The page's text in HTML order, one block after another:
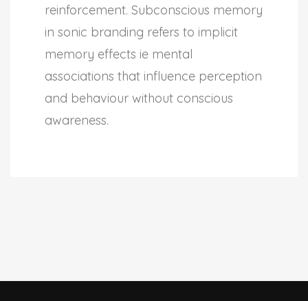
reinforcement. Subconscious memory
in sonic branding refers to implicit
memory effects ie mental
associations that influence perception
and behaviour without conscious
awareness.